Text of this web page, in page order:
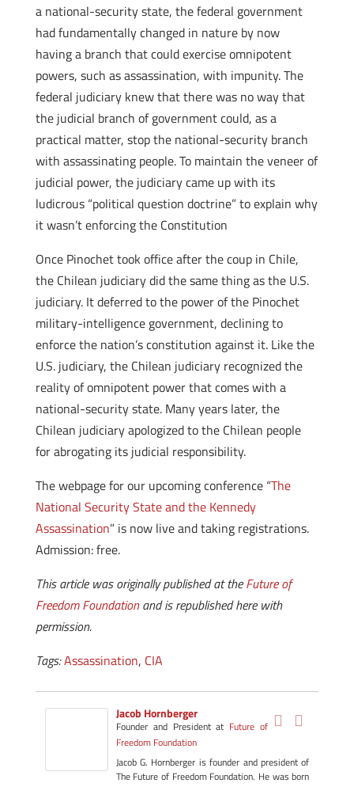
a national-security state, the federal government
had fundamentally changed in nature by now
having a branch that could exercise omnipotent
powers, such as assassination, with impunity. The
federal judiciary knew that there was no way that
the judicial branch of government could, as a
practical matter, stop the national-security branch
with assassinating people. To maintain the veneer of
judicial power, the judiciary came up with its
ludicrous “political question doctrine” to explain why
it wasn’t enforcing the Constitution
Once Pinochet took office after the coup in Chile,
the Chilean judiciary did the same thing as the U.S.
judiciary. It deferred to the power of the Pinochet
military-intelligence government, declining to
enforce the nation’s constitution against it. Like the
U.S. judiciary, the Chilean judiciary recognized the
reality of omnipotent power that comes with a
national-security state. Many years later, the
Chilean judiciary apologized to the Chilean people
for abrogating its judicial responsibility.
The webpage for our upcoming conference “The
National Security State and the Kennedy
Assassination” is now live and taking registrations.
Admission: free.
This article was originally published at theFuture of
Freedom Foundationand is republished here with
permission.
Tags:Assassination, CIA
Jacob Hornberger
Founder and Presidentat Future of
Freedom Foundation
Jacob G. Hornberger is founder and president of
The Future of Freedom Foundation. He was born